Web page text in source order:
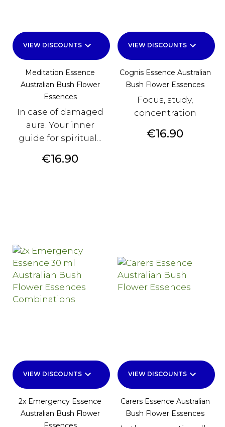
VIEW DISCOUNTS keyboard_arrow_down
Meditation Essence
Australian Bush Flower
Essences
In case of damaged
aura. Your inner
guide for spiritual...
Price
€16.90
VIEW DISCOUNTS keyboard_arrow_down
Cognis Essence Australian
Bush Flower Essences
Focus, study,
concentration
Price
€16.90
VIEW DISCOUNTS keyboard_arrow_down
2x Emergency Essence
Australian Bush Flower
VIEW DISCOUNTS keyboard_arrow_down
Carers Essence Australian
Bush Flower Essences